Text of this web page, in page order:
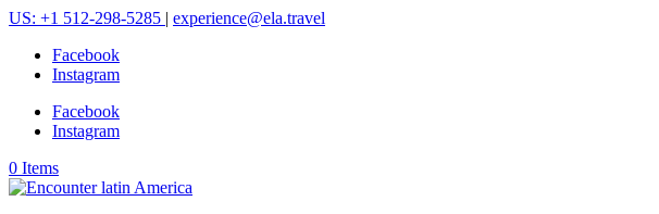
US: +1 512-298-5285 | experience@ela.travel
Facebook
Instagram
Facebook
Instagram
0 Items